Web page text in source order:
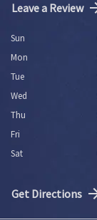
Leave a Review
Sun
Mon
Tue
Wed
Thu
Fri
Sat
Get Directions